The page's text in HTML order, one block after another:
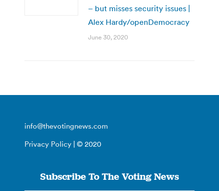
– but misses security issues |
Alex Hardy/openDemocracy
June 30, 2020
info@thevotingnews.com
Privacy Policy | © 2020
Subscribe To The Voting News